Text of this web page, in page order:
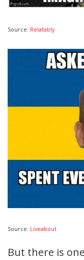
Source: Relatably
Source: Liveabout
But there is